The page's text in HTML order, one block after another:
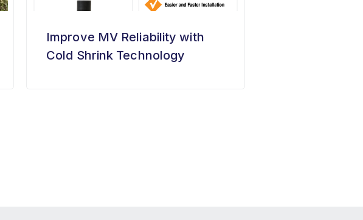
Improve MV Reliability with
Cold Shrink Technology